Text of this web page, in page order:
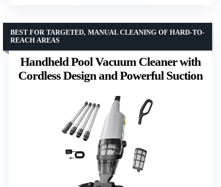
Handheld Pool Vacuum Cleaner with
Cordless Design and Powerful Suction
BEST FOR TARGETED, MANUAL CLEANING OF HARD-TO-
REACH AREAS